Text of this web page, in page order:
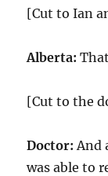
[Cut to Ian
Alberta:
[Cut to the
Doctor: And
was able to